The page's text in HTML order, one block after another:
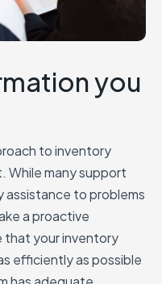
you
to inventory
While many support
assistance to problems
a proactive
that your inventory
efficiently as possible